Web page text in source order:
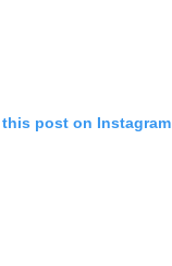
this post on Instagram